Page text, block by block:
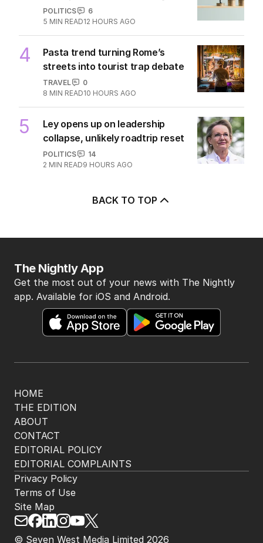
POLITICS
6
5 MIN READ12 HOURS AGO
4
Pasta trend turning Rome’s
streets into tourist trap debate
TRAVEL
0
8 MIN READ10 HOURS AGO
5
Ley opens up on leadership
collapse, unlikely roadtrip reset
POLITICS
14
2 MIN READ9 HOURS AGO
BACK TO TOP
HOME
THE EDITION
ABOUT
CONTACT
EDITORIAL POLICY
EDITORIAL COMPLAINTS
The Nightly App
Get the most out of your news with The Nightly
app. Available for iOS and Android.
© Seven West Media Limited 2026
Privacy Policy
Terms of Use
Site Map